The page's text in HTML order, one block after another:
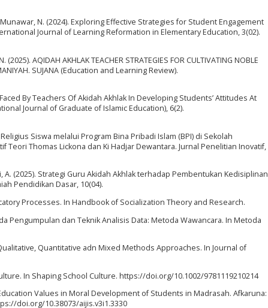
N. (2024). Exploring Effective Strategies for Student Engagement
Journal of Learning Reformation in Elementary Education, 3(02).
AQIDAH AKHLAK TEACHER STRATEGIES FOR CULTIVATING NOBLE
SUJANA (Education and Learning Review).
By Teachers Of Akidah Akhlak In Developing Students’ Attitudes At
Journal of Graduate of Islamic Education), 6(2).
Siswa melalui Program Bina Pribadi Islam (BPI) di Sekolah
Teori Thomas Lickona dan Ki Hadjar Dewantara. Jurnal Penelitian Inovatif,
A. (2025). Strategi Guru Akidah Akhlak terhadap Pembentukan Kedisiplinan
Pendidikan Dasar, 10(04).
Processes. In Handbook of Socialization Theory and Research.
Pengumpulan dan Teknik Analisis Data: Metoda Wawancara. In Metoda
Quantitative adn Mixed Methods Approaches. In Journal of
In Shaping School Culture. https://doi.org/10.1002/9781119210214
Values in Moral Development of Students in Madrasah. Afkaruna:
doi.org/10.38073/aijis.v3i1.3330